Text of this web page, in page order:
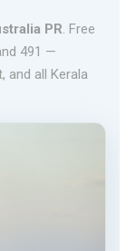
PR. Free
491 —
and all Kerala